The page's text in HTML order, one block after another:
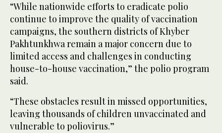
“While nationwide efforts to eradicate polio
continue to improve the quality of vaccination
campaigns, the southern districts of Khyber
Pakhtunkhwa remain a major concern due to
limited access and challenges in conducting
house-to-house vaccination,” the polio program
said.
“These obstacles result in missed opportunities,
leaving thousands of children unvaccinated and
vulnerable to poliovirus.”